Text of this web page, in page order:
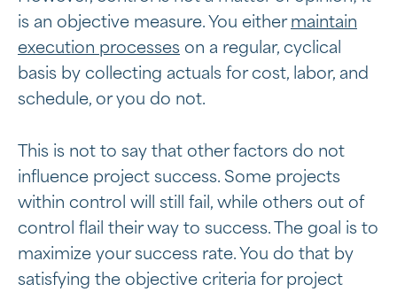
is an objective measure. You either maintain
execution processes on a regular, cyclical
basis by collecting actuals for cost, labor, and
schedule, or you do not.
This is not to say that other factors do not
influence project success. Some projects
within control will still fail, while others out of
control flail their way to success. The goal is to
maximize your success rate. You do that by
satisfying the objective criteria for project